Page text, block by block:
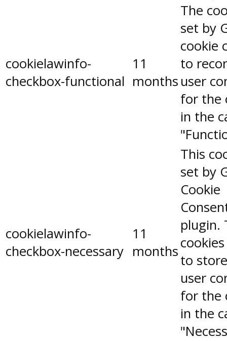
cookielawinfo-
checkbox-functional
11
months
The
set by
cookie
to
user
for the
in the
cookielawinfo-
checkbox-necessary
11
months
This
set by
Cookie
plugin.
to
user
for the
in the